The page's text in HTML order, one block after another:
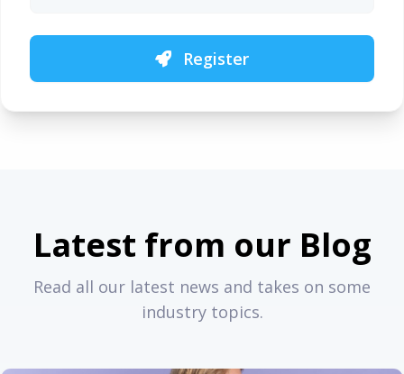
Register
Latest from our Blog
Read all our latest news and takes on some
industry topics.